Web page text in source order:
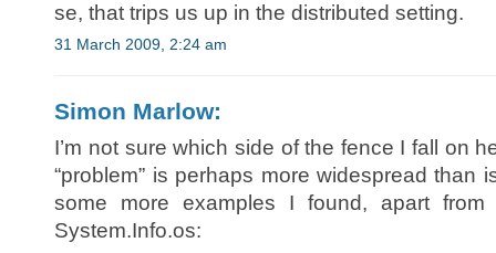
se, that trips us up in the distributed setting.
31 March 2009, 2:24 am
Simon Marlow:
I’m not sure which side of the fence I fall on
“problem” is perhaps more widespread than
some more examples I found, apart from
System.Info.os: